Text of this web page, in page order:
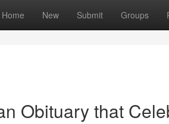
Home New Submit Groups
Obituary that